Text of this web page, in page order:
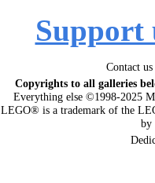
Support
Contact
Copyrights to all galleries
Everything else ©1998-2025
LEGO® is a trademark of the
by